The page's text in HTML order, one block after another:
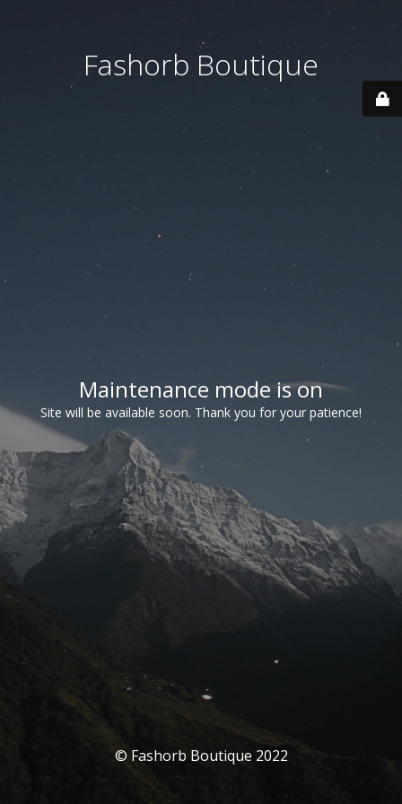
Fashorb Boutique
Maintenance mode is on
Site will be available soon. Thank you for your patience!
© Fashorb Boutique 2022